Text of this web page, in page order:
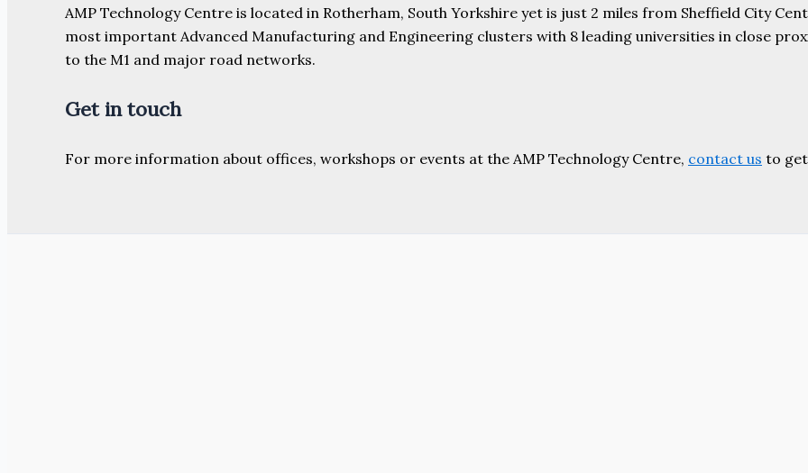
AMP Technology Centre is located in Rotherham, South Yorkshire yet is just 2 miles from Sheffield City
most important Advanced Manufacturing and Engineering clusters with 8 leading universities in close
to the M1 and major road networks.
Get in touch
For more information about offices, workshops or events at the AMP Technology Centre, contact us to